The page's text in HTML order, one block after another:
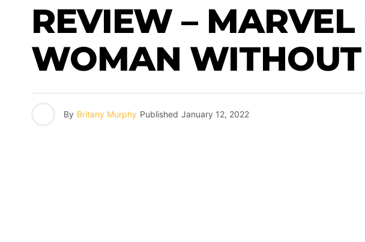
REVIEW –
WOMAN WITHOUT
By Britany Murphy Published January 12, 2022